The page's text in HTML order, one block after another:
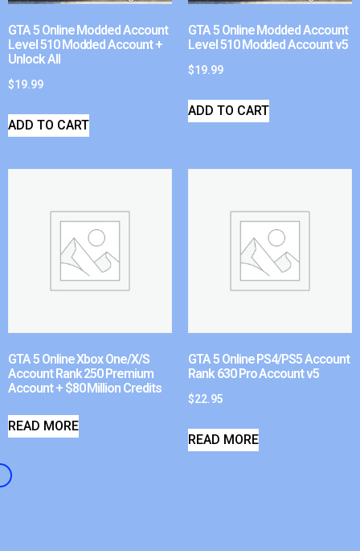
GTA 5 Online Modded Account
Level 510 Modded Account +
Unlock All
$19.99
ADD TO CART
GTA 5 Online Modded Account
Level 510 Modded Account v5
$19.99
ADD TO CART
GTA 5 Online Xbox One/X/S
Account Rank 250 Premium
Account + $80 Million Credits
READ MORE
GTA 5 Online PS4/PS5 Account
Rank 630 Pro Account v5
$22.95
READ MORE